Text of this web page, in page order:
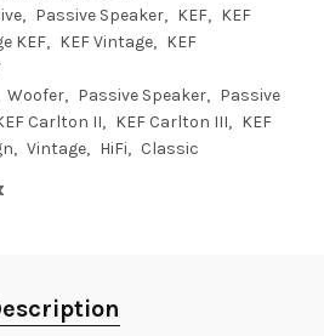
Passive Speaker KEF
KEF
KEF KEF Vintage
KEF
Woofer Passive Speaker
Passive
Carlton II KEF Carlton III
KEF
Vintage HiFi
Classic